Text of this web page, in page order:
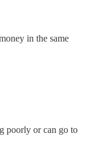
in the same
poorly or can go to